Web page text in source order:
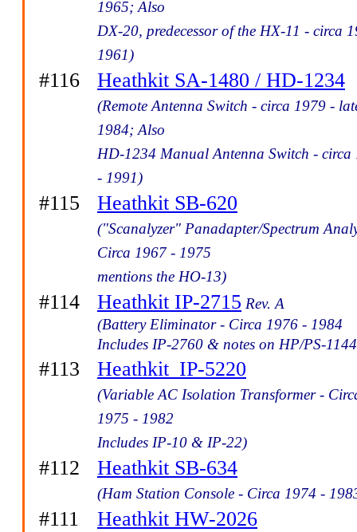
1965; Also
DX-20, predecessor of the HX-11 - circa
1961)
#116 Heathkit SA-1480 / HD-1234
(Remote Antenna Switch - circa 1979 -
1984; Also
HD-1234 Manual Antenna Switch - circa
- 1991)
#115 Heathkit SB-620
("Scanalyzer" Panadapter/Spectrum
Circa 1967 - 1975
mentions the HO-13)
#114 Heathkit IP-2715 Rev. A
(Battery Eliminator - Circa 1976 - 1984
Includes IP-2760 & notes on HP/PS-
#113 Heathkit_IP-5220
(Variable AC Isolation Transformer -
1975 - 1982
Includes IP-10 & IP-22)
#112 Heathkit SB-634
(Ham Station Console - Circa 1974 -
#111 Heathkit HW-2026